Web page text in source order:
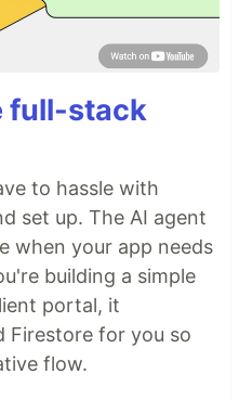
full-stack
to hassle with
set up. The AI agent
when your app needs
building a simple
portal, it
Firestore for you so
flow.